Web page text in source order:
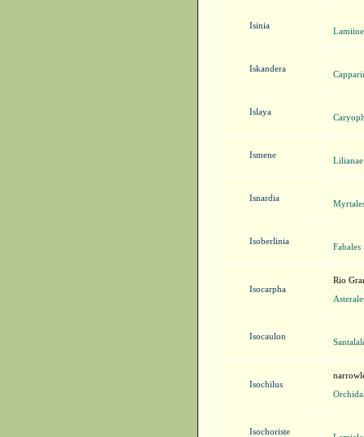
Isinia
Iskandera
Islaya
Ismene
Isnardia
Isoberlinia
Fabales
Isocarpha
Rio
Isocaulon
Isochilus
Isochoriste